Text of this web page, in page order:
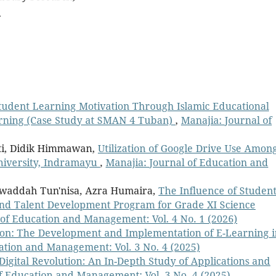
Learning Motivation Through Islamic Educational
(Case Study at SMAN 4 Tuban) , Manajia: Journal of
Didik Himmawan, Utilization of Google Drive Use
Indramayu , Manajia: Journal of Education and
Tun'nisa, Azra Humaira, The Influence of Student
Talent Development Program for Grade XI Science
Education and Management: Vol. 4 No. 1 (2026)
The Development and Implementation of E-Learning
and Management: Vol. 3 No. 4 (2025)
Revolution: An In-Depth Study of Applications and